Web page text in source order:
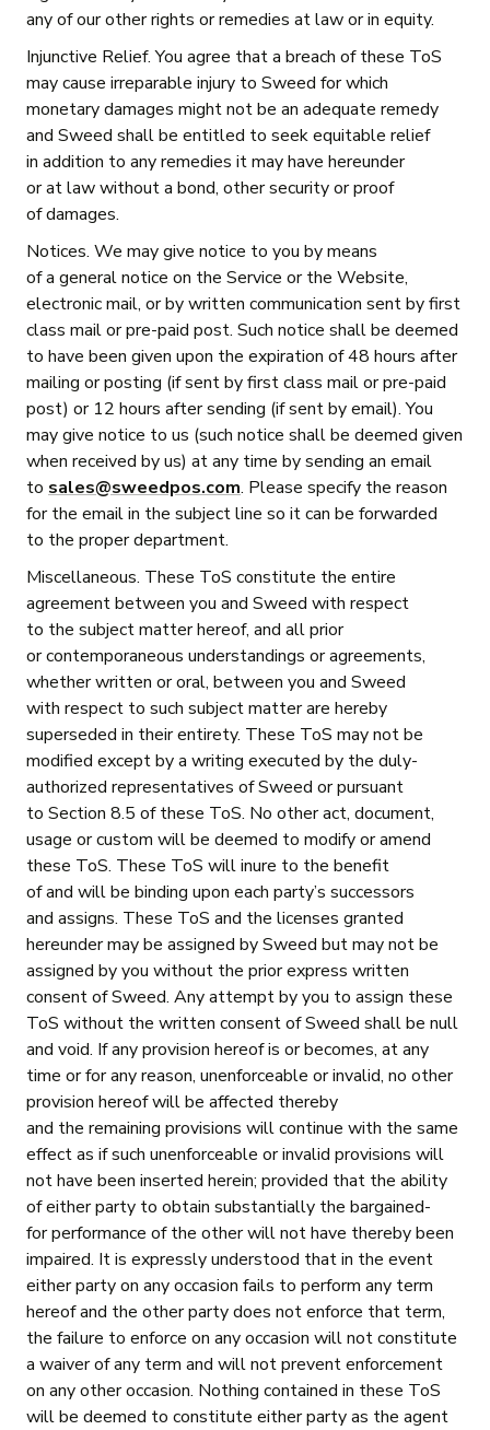
any of our other rights or remedies at law or in equity.
Injunctive Relief. You agree that a breach of these ToS
may cause irreparable injury to Sweed for which
monetary damages might not be an adequate remedy
and Sweed shall be entitled to seek equitable relief
in addition to any remedies it may have hereunder
or at law without a bond, other security or proof
of damages.
Notices. We may give notice to you by means
of a general notice on the Service or the Website,
electronic mail, or by written communication sent by first
class mail or pre-paid post. Such notice shall be deemed
to have been given upon the expiration of 48 hours after
mailing or posting (if sent by first class mail or pre-paid
post) or 12 hours after sending (if sent by email). You
may give notice to us (such notice shall be deemed given
when received by us) at any time by sending an email
to sales@sweedpos.com. Please specify the reason
for the email in the subject line so it can be forwarded
to the proper department.
Miscellaneous. These ToS constitute the entire
agreement between you and Sweed with respect
to the subject matter hereof, and all prior
or contemporaneous understandings or agreements,
whether written or oral, between you and Sweed
with respect to such subject matter are hereby
superseded in their entirety. These ToS may not be
modified except by a writing executed by the duly-
authorized representatives of Sweed or pursuant
to Section 8.5 of these ToS. No other act, document,
usage or custom will be deemed to modify or amend
these ToS. These ToS will inure to the benefit
of and will be binding upon each party’s successors
and assigns. These ToS and the licenses granted
hereunder may be assigned by Sweed but may not be
assigned by you without the prior express written
consent of Sweed. Any attempt by you to assign these
ToS without the written consent of Sweed shall be null
and void. If any provision hereof is or becomes, at any
time or for any reason, unenforceable or invalid, no other
provision hereof will be affected thereby
and the remaining provisions will continue with the same
effect as if such unenforceable or invalid provisions will
not have been inserted herein; provided that the ability
of either party to obtain substantially the bargained-
for performance of the other will not have thereby been
impaired. It is expressly understood that in the event
either party on any occasion fails to perform any term
hereof and the other party does not enforce that term,
the failure to enforce on any occasion will not constitute
a waiver of any term and will not prevent enforcement
on any other occasion. Nothing contained in these ToS
will be deemed to constitute either party as the agent